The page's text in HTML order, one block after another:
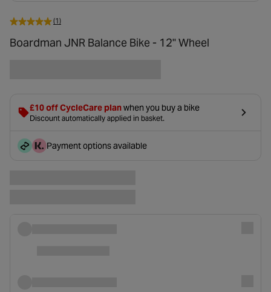
(1)
Boardman JNR Balance Bike - 12" Wheel
£10 off CycleCare planwhen you buy a bike
Discount automatically applied in basket.
Payment options available